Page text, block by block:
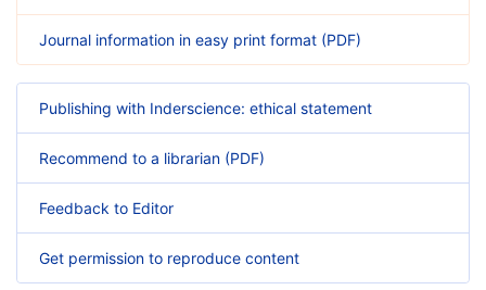
Journal information in easy print format (PDF)
Publishing with Inderscience: ethical statement
Recommend to a librarian (PDF)
Feedback to Editor
Get permission to reproduce content